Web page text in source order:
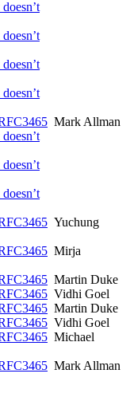
Mark Allman
Yuchung
Mirja
Martin Duke
Vidhi Goel
Martin Duke
Vidhi Goel
Michael
Mark Allman